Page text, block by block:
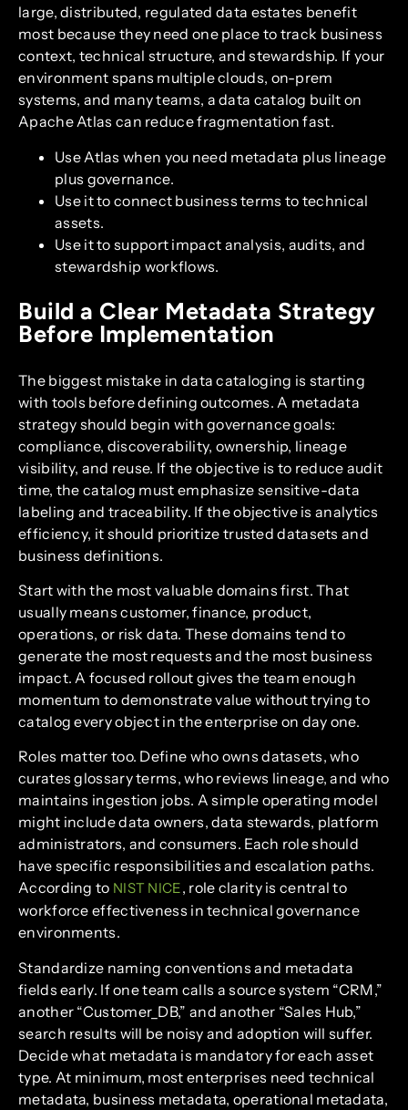
large, distributed, regulated data estates benefit
most because they need one place to track business
context, technical structure, and stewardship. If your
environment spans multiple clouds, on-prem
systems, and many teams, a data catalog built on
Apache Atlas can reduce fragmentation fast.
Use Atlas when you need metadata plus lineage
plus governance.
Use it to connect business terms to technical
assets.
Use it to support impact analysis, audits, and
stewardship workflows.
Build a Clear Metadata Strategy
Before Implementation
The biggest mistake in data cataloging is starting
with tools before defining outcomes. A metadata
strategy should begin with governance goals:
compliance, discoverability, ownership, lineage
visibility, and reuse. If the objective is to reduce audit
time, the catalog must emphasize sensitive-data
labeling and traceability. If the objective is analytics
efficiency, it should prioritize trusted datasets and
business definitions.
Start with the most valuable domains first. That
usually means customer, finance, product,
operations, or risk data. These domains tend to
generate the most requests and the most business
impact. A focused rollout gives the team enough
momentum to demonstrate value without trying to
catalog every object in the enterprise on day one.
Roles matter too. Define who owns datasets, who
curates glossary terms, who reviews lineage, and who
maintains ingestion jobs. A simple operating model
might include data owners, data stewards, platform
administrators, and consumers. Each role should
have specific responsibilities and escalation paths.
According to NIST NICE, role clarity is central to
workforce effectiveness in technical governance
environments.
Standardize naming conventions and metadata
fields early. If one team calls a source system “CRM,”
another “Customer_DB,” and another “Sales Hub,”
search results will be noisy and adoption will suffer.
Decide what metadata is mandatory for each asset
type. At minimum, most enterprises need technical
metadata, business metadata, operational metadata,